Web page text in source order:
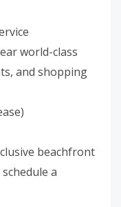
world-class
and shopping
beachfront
a